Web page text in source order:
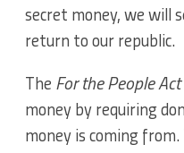
secret money, we will
return to our republic.
The For the People Act
money by requiring
money is coming